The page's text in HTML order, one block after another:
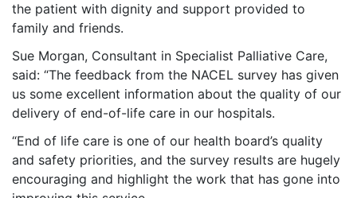
the patient with dignity and support provided to
family and friends.
Sue Morgan, Consultant in Specialist Palliative Care,
said: “The feedback from the NACEL survey has given
us some excellent information about the quality of our
delivery of end-of-life care in our hospitals.
“End of life care is one of our health board’s quality
and safety priorities, and the survey results are hugely
encouraging and highlight the work that has gone into